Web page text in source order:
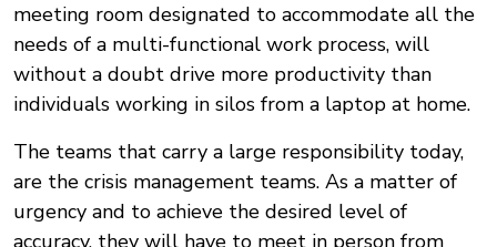
meeting room designated to accommodate all the
needs of a multi-functional work process, will
without a doubt drive more productivity than
individuals working in silos from a laptop at home.
The teams that carry a large responsibility today,
are the crisis management teams. As a matter of
urgency and to achieve the desired level of
accuracy, they will have to meet in person from